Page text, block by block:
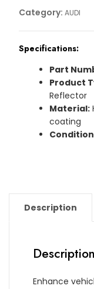
quantity
Category: AUDI
Specifications:
Part
Product
Reflector
Material:
coating
Description
Description
Enhance